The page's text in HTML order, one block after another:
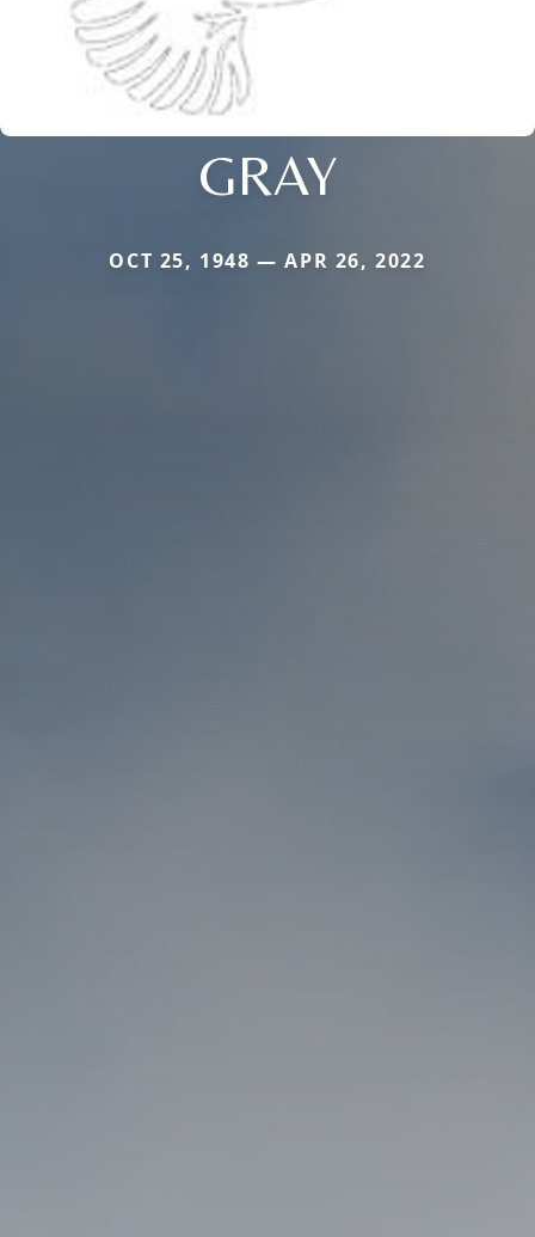
GRAY
OCT 25, 1948 — APR 26, 2022